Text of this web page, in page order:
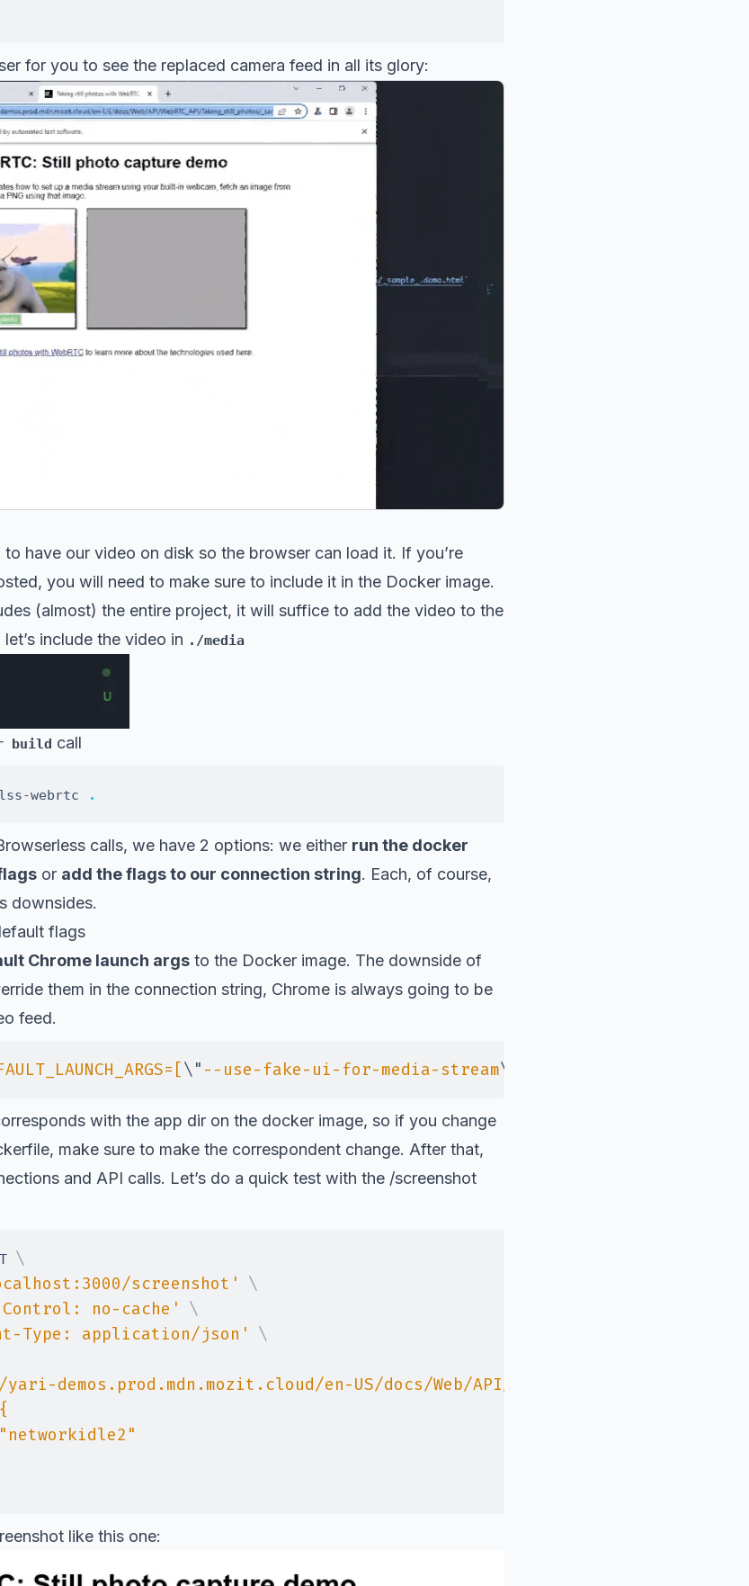
for you to see the replaced camera feed in all its glory:
have our video on disk so the browser can load it. If you’re
you will need to make sure to include it in the Docker image.
(almost) the entire project, it will suffice to add the video to the
include the video in ./media
build call
webrtc .
calls, we have 2 options: we either run the docker
or add the flags to our connection string. Each, of course,
downsides.
flags
Chrome launch args to the Docker image. The downside of
them in the connection string, Chrome is always going to be
feed.
\" --use-fake-ui-for-media-stream\"
with the app dir on the docker image, so if you change
make sure to make the correspondent change. After that,
and API calls. Let’s do a quick test with the /screenshot
\
screenshot'
\
Control: no-cache'
\
Type: application/json'
\
like this one: